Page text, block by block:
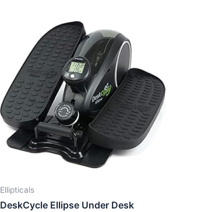
Ellipticals
DeskCycle Ellipse Under Desk